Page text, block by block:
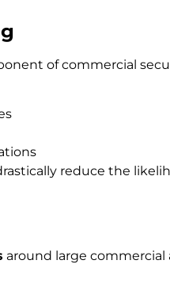
of commercial
reduce the
around large commercial